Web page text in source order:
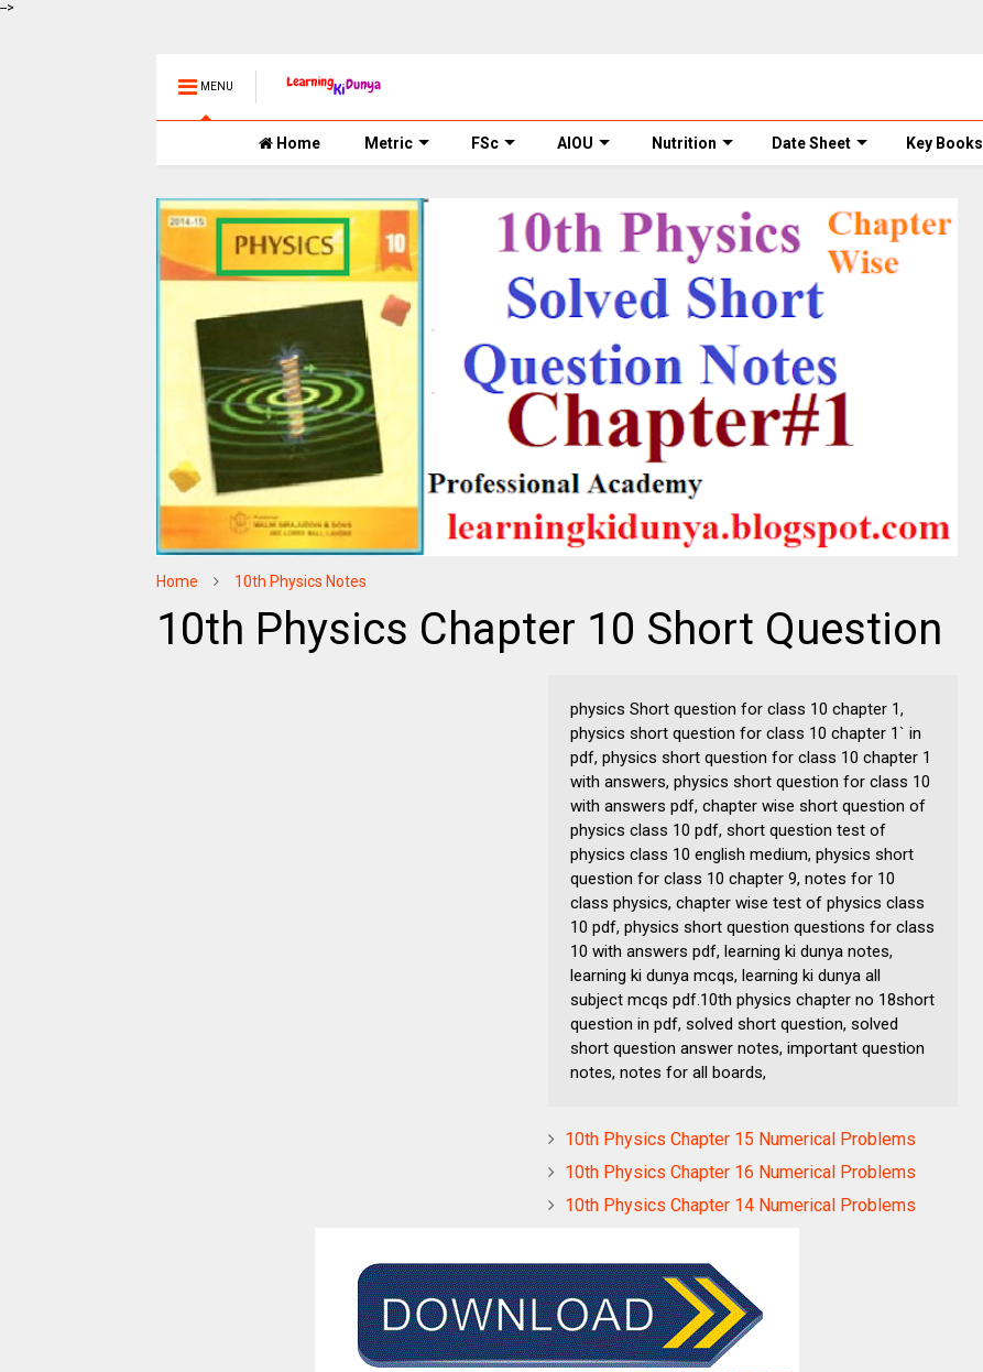
-->
MENU
Home Metric FSc AIOU Nutrition Date Sheet Key Books
Home 10th Physics Notes
10th Physics Chapter 10 Short Question
physics Short question for class 10 chapter 1,
physics short question for class 10 chapter 1` in
pdf, physics short question for class 10 chapter 1
with answers, physics short question for class 10
with answers pdf, chapter wise short question of
physics class 10 pdf, short question test of
physics class 10 english medium, physics short
question for class 10 chapter 9, notes for 10
class physics, chapter wise test of physics class
10 pdf, physics short question questions for class
10 with answers pdf, learning ki dunya notes,
learning ki dunya mcqs, learning ki dunya all
subject mcqs pdf.10th physics chapter no 18short
question in pdf, solved short question, solved
short question answer notes, important question
notes, notes for all boards,
10th Physics Chapter 15 Numerical Problems
10th Physics Chapter 16 Numerical Problems
10th Physics Chapter 14 Numerical Problems